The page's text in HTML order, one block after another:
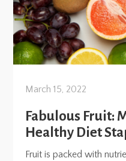
March 15, 2022
Fabulous Fruit:
Healthy Diet
Fruit is packed with